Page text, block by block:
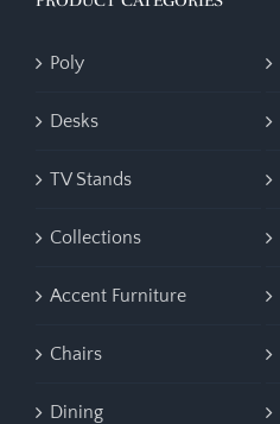
Poly
Desks
TV Stands
Collections
Accent Furniture
Chairs
Dining